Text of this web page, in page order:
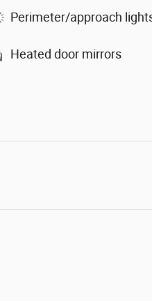
Perimeter/approach
Heated door mirrors